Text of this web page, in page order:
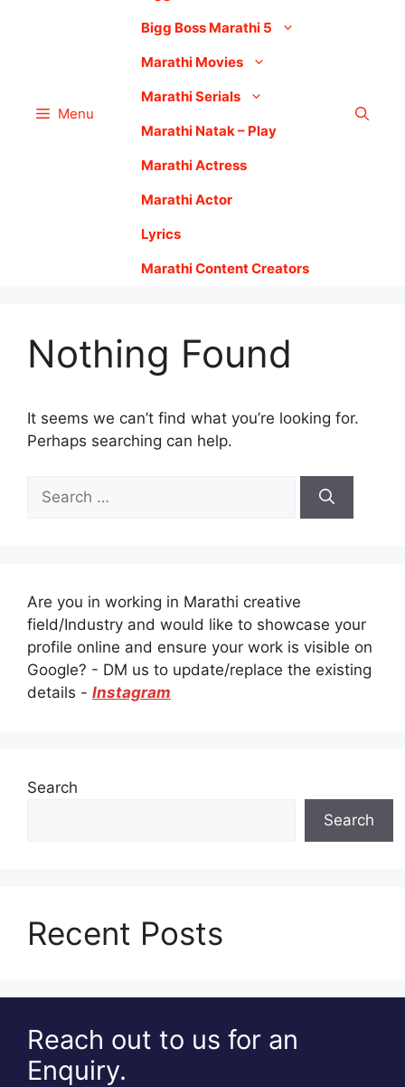
Menu
Bigg Boss Marathi 5
Marathi Movies
Marathi Serials
Marathi Natak – Play
Marathi Actress
Marathi Actor
Lyrics
Marathi Content Creators
Nothing Found
It seems we can’t find what you’re looking for.
Perhaps searching can help.
for:
Are you in working in Marathi creative
field/Industry and would like to showcase your
profile online and ensure your work is visible on
Google? - DM us to update/replace the existing
details - Instagram
Search
Search
Recent Posts
Reach out to us for an
Enquiry.